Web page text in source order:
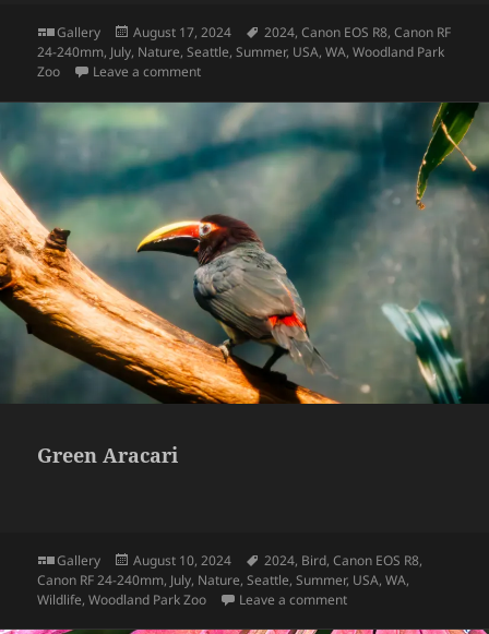
Format
Gallery
Posted
on
August 17, 2024 Tags
2024,Canon EOS R8,Canon RF
24-240mm, July, Nature,Seattle,Summer, USA,WA,Woodland Park
Zoo
Leave a commenton Athyrium Distentifolium
Green Aracari
Format
Gallery
Posted
on
August 10, 2024 Tags
2024, Bird,Canon EOS R8,
Canon RF 24-240mm, July, Nature,Seattle,Summer, USA,WA,
Wildlife,Woodland Park Zoo Leave a commenton Green Aracari